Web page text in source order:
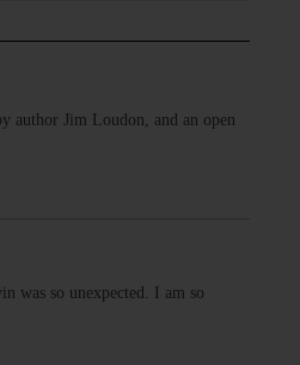
author Jim Loudon, and an open
was so unexpected. I am so